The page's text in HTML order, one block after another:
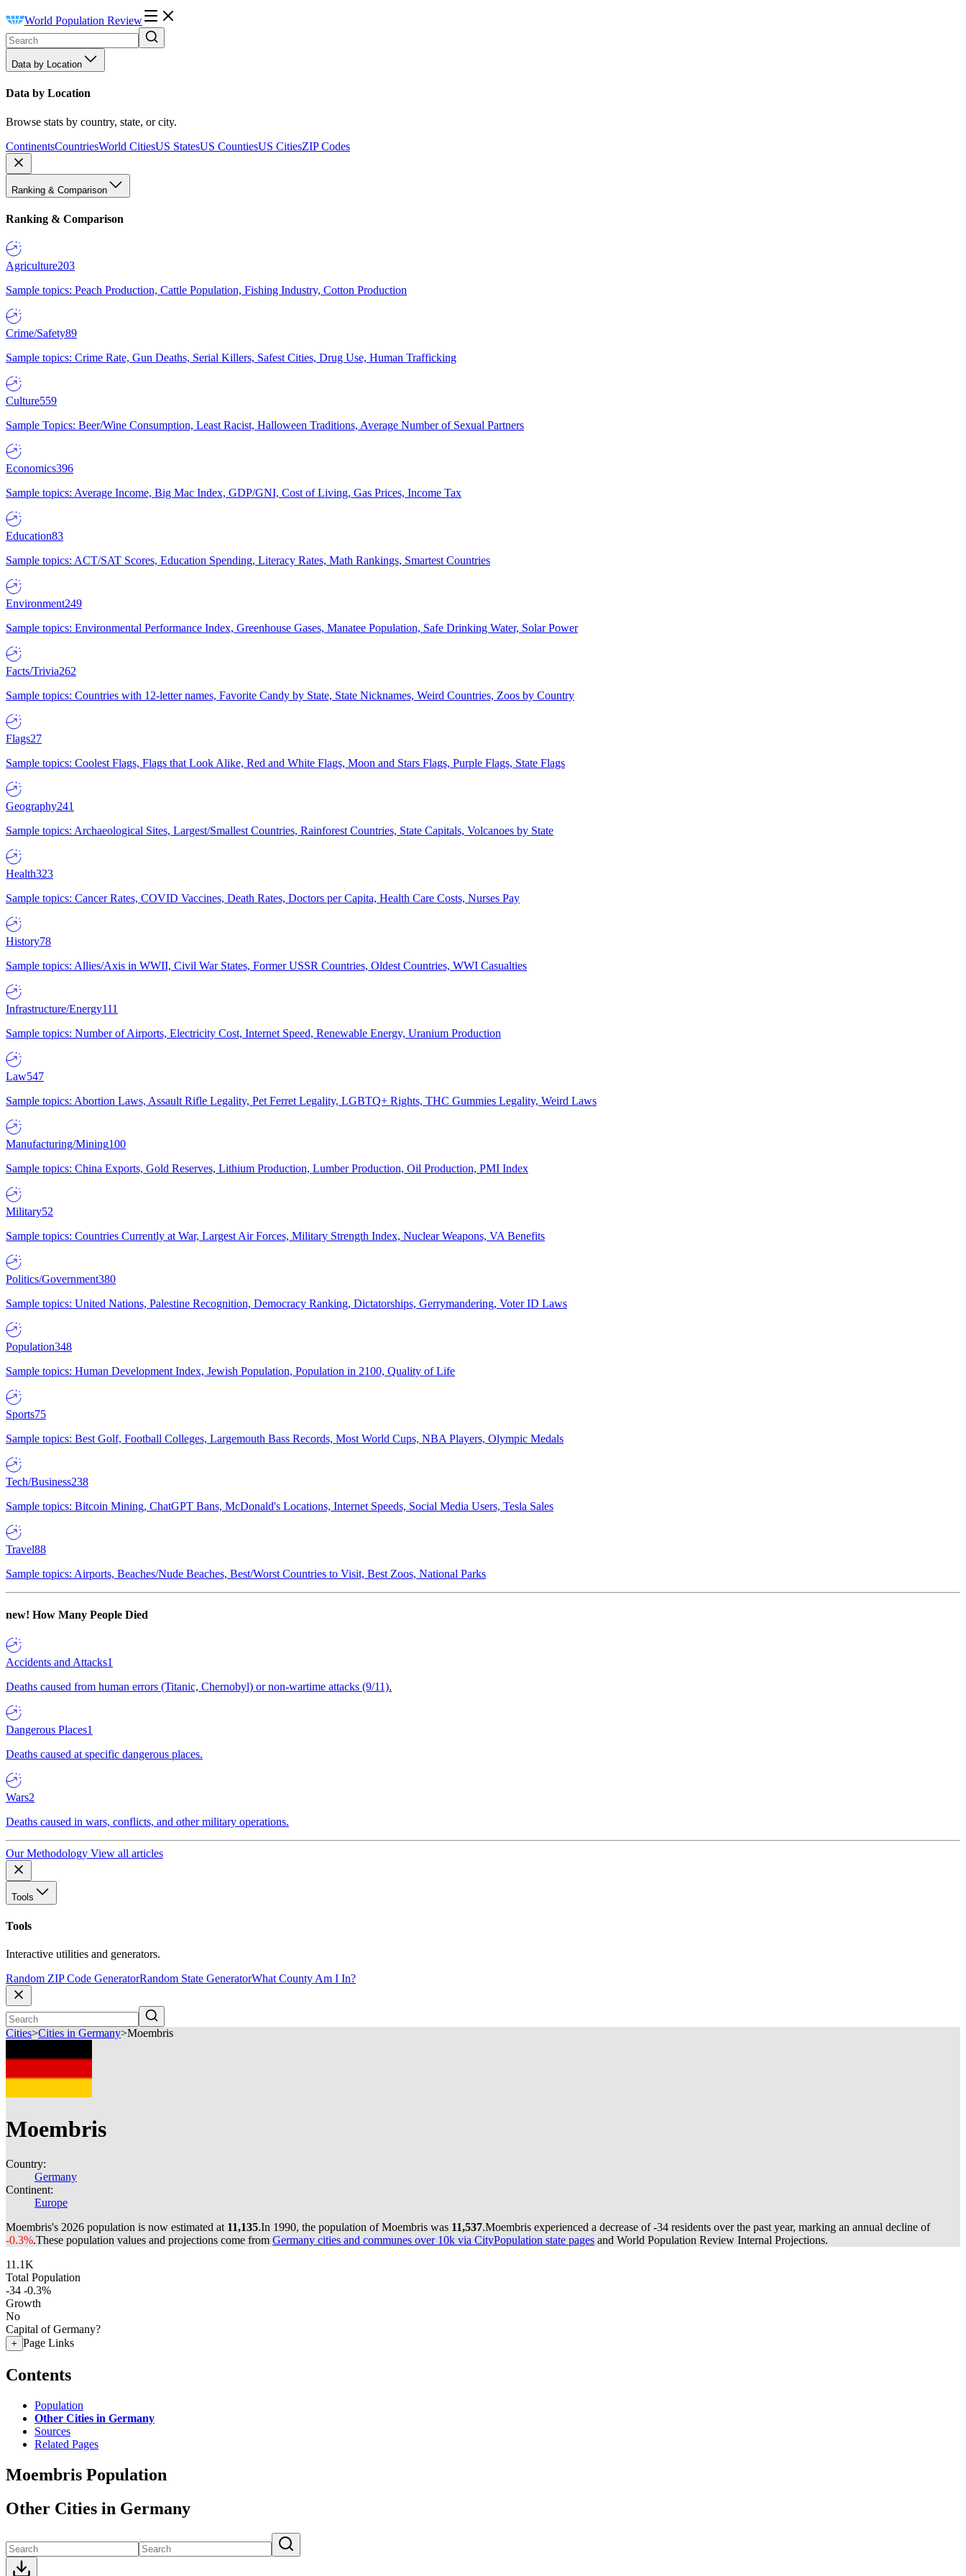
World Population Review
Data by Location
Data by Location
Browse stats by country, state, or city.
ContinentsCountriesWorld CitiesUS StatesUS CountiesUS CitiesZIP Codes
Ranking & Comparison
Ranking & Comparison
Agriculture203
Sample topics: Peach Production, Cattle Population, Fishing Industry, Cotton Production
Crime/Safety89
Sample topics: Crime Rate, Gun Deaths, Serial Killers, Safest Cities, Drug Use, Human Trafficking
Culture559
Sample Topics: Beer/Wine Consumption, Least Racist, Halloween Traditions, Average Number of Sexual Partners
Economics396
Sample topics: Average Income, Big Mac Index, GDP/GNI, Cost of Living, Gas Prices, Income Tax
Education83
Sample topics: ACT/SAT Scores, Education Spending, Literacy Rates, Math Rankings, Smartest Countries
Environment249
Sample topics: Environmental Performance Index, Greenhouse Gases, Manatee Population, Safe Drinking Water, Solar Power
Facts/Trivia262
Sample topics: Countries with 12-letter names, Favorite Candy by State, State Nicknames, Weird Countries, Zoos by Country
Flags27
Sample topics: Coolest Flags, Flags that Look Alike, Red and White Flags, Moon and Stars Flags, Purple Flags, State Flags
Geography241
Sample topics: Archaeological Sites, Largest/Smallest Countries, Rainforest Countries, State Capitals, Volcanoes by State
Health323
Sample topics: Cancer Rates, COVID Vaccines, Death Rates, Doctors per Capita, Health Care Costs, Nurses Pay
History78
Sample topics: Allies/Axis in WWII, Civil War States, Former USSR Countries, Oldest Countries, WWI Casualties
Infrastructure/Energy111
Sample topics: Number of Airports, Electricity Cost, Internet Speed, Renewable Energy, Uranium Production
Law547
Sample topics: Abortion Laws, Assault Rifle Legality, Pet Ferret Legality, LGBTQ+ Rights, THC Gummies Legality, Weird Laws
Manufacturing/Mining100
Sample topics: China Exports, Gold Reserves, Lithium Production, Lumber Production, Oil Production, PMI Index
Military52
Sample topics: Countries Currently at War, Largest Air Forces, Military Strength Index, Nuclear Weapons, VA Benefits
Politics/Government380
Sample topics: United Nations, Palestine Recognition, Democracy Ranking, Dictatorships, Gerrymandering, Voter ID Laws
Population348
Sample topics: Human Development Index, Jewish Population, Population in 2100, Quality of Life
Sports75
Sample topics: Best Golf, Football Colleges, Largemouth Bass Records, Most World Cups, NBA Players, Olympic Medals
Tech/Business238
Sample topics: Bitcoin Mining, ChatGPT Bans, McDonald's Locations, Internet Speeds, Social Media Users, Tesla Sales
Travel88
Sample topics: Airports, Beaches/Nude Beaches, Best/Worst Countries to Visit, Best Zoos, National Parks
new! How Many People Died
Accidents and Attacks1
Deaths caused from human errors (Titanic, Chernobyl) or non-wartime attacks (9/11).
Dangerous Places1
Deaths caused at specific dangerous places.
Wars2
Deaths caused in wars, conflicts, and other military operations.
Our Methodology View all articles
Tools
Tools
Interactive utilities and generators.
Random ZIP Code GeneratorRandom State GeneratorWhat County Am I In?
Cities>Cities in Germany>Moembris
Moembris
Country:
Germany
Continent:
Europe
Moembris's 2026 population is now estimated at 11,135.In 1990, the population of Moembris was 11,537.Moembris experienced a decrease of-34 residents over the past year, marking an annual decline of
-0.3%.These population values and projections come from Germany cities and communes over 10k via CityPopulation state pages and World Population Review Internal Projections.
11.1K
Total Population
-34 -0.3%
Growth
No
Capital of Germany?
+ Page Links
Contents
Population
Other Cities in Germany
Sources
Related Pages
Moembris Population
Other Cities in Germany